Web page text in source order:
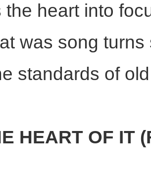
the heart into
was song turns
standards of
HEART OF IT